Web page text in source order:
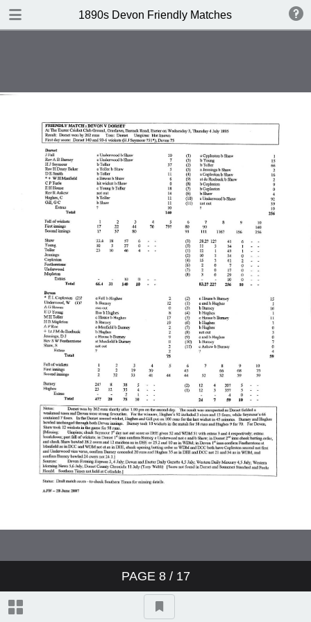
1890s Devon Friendly Matches
PAGE 8/ 17
TABLE OF CONTENTS
Glamorgan v Devon 1893
Devon v Glamorgan 1893
Hampshire v Devon 1893
Devon v MCC 1893
Devon v Dorset 1895
Cornwall v Devon 1895
Dorset v Devon 1895
Devon v Cornwall 1895
Devon v MCC 1895